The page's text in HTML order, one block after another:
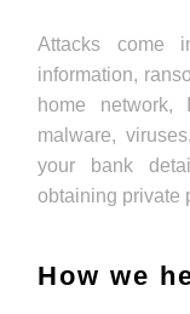
Attacks come
information,
home network,
malware,
your bank
obtaining private
How we